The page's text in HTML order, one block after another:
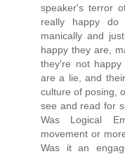
speaker's terror
really happy do
manically and
happy they are,
they're not
are a lie, and
culture of posing,
see and read for
Was Logical
movement or
Was it an